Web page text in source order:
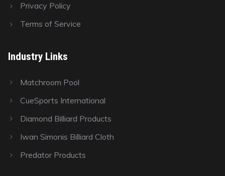
Privacy Policy
Terms of Service
Industry Links
Matchroom Pool
CueSports International
Diamond Billiard Products
Iwan Simonis Billiard Cloth
Predator Products